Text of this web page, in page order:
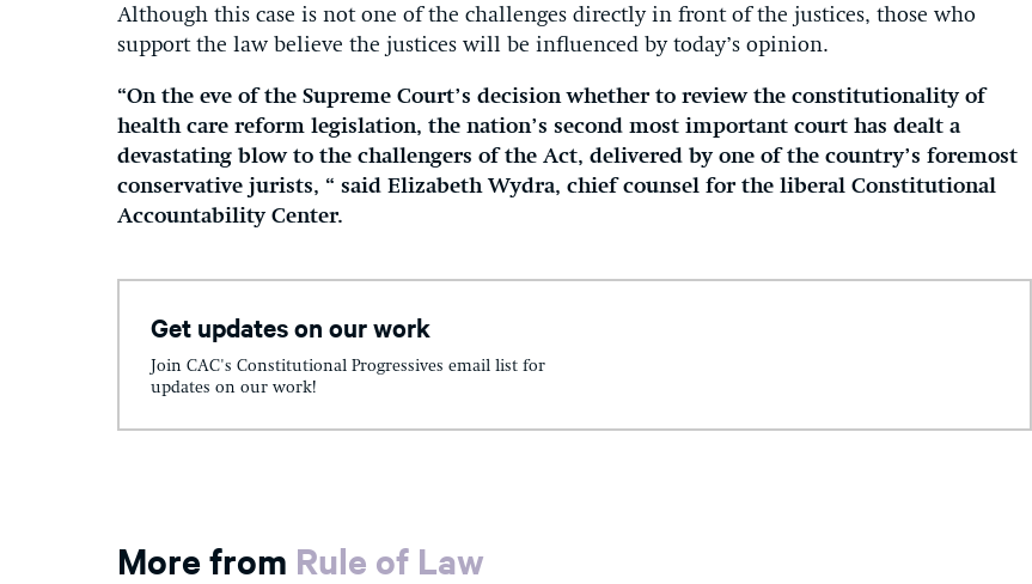
Although this case is not one of the challenges directly in front of the justices, those who
support the law believe the justices will be influenced by today’s opinion.
“On the eve of the Supreme Court’s decision whether to review the constitutionality of
health care reform legislation, the nation’s second most important court has dealt a
devastating blow to the challengers of the Act, delivered by one of the country’s foremost
conservative jurists, “ said Elizabeth Wydra, chief counsel for the liberal Constitutional
Accountability Center.
Get updates on our work
Join CAC's Constitutional Progressives email list for
updates on our work!
More from Rule of Law